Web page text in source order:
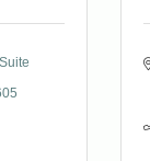
Suite